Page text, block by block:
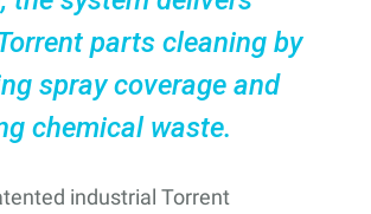
parts cleaning by
spray coverage and
chemical waste.
industrial Torrent